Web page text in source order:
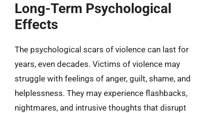
Long-Term Psychological
Effects
The psychological scars of violence can last for
years, even decades. Victims of violence may
struggle with feelings of anger, guilt, shame, and
helplessness. They may experience flashbacks,
nightmares, and intrusive thoughts that disrupt